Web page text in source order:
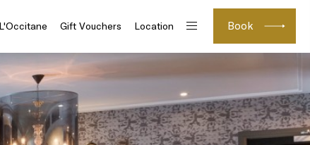
Book
Gift Vouchers Location